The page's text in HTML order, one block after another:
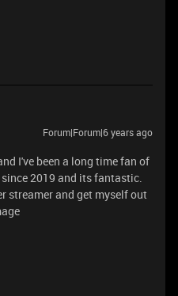
Forum|Forum|6 years ago
I've been a long time fan of
since 2019 and its fantastic.
streamer and get myself out